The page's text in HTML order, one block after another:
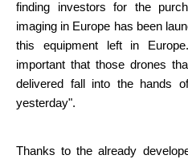
finding investors for the
imaging in Europe has been
this equipment left in
important that those drones
delivered fall into the hands
yesterday".
Thanks to the already